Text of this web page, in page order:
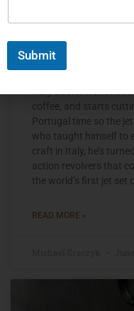
The Jet Set
coffee, and starts
Portugal time so the
who taught himself to
craft in Italy, he’s
action revolvers that
the world’s first jet set
READ MORE »
Submit